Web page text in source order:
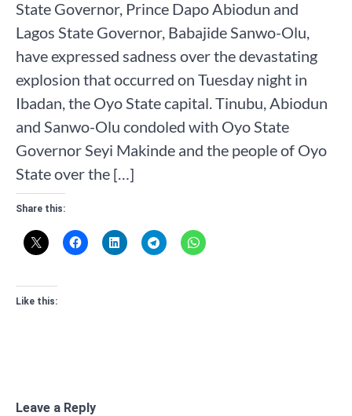
State Governor, Prince Dapo Abiodun and
Lagos State Governor, Babajide Sanwo-Olu,
have expressed sadness over the devastating
explosion that occurred on Tuesday night in
Ibadan, the Oyo State capital. Tinubu, Abiodun
and Sanwo-Olu condoled with Oyo State
Governor Seyi Makinde and the people of Oyo
State over the […]
Share this:
Like this:
Leave a Reply